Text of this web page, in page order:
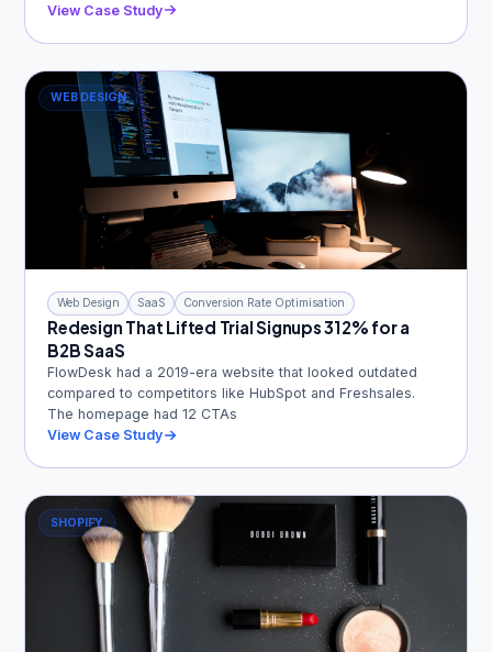
View Case Study
WEB DESIGN
Web Design SaaS Conversion Rate Optimisation
Redesign That Lifted Trial Signups 312% for a
B2B SaaS
FlowDesk had a 2019-era website that looked outdated
compared to competitors like HubSpot and Freshsales.
The homepage had 12 CTAs
View Case Study
SHOPIFY